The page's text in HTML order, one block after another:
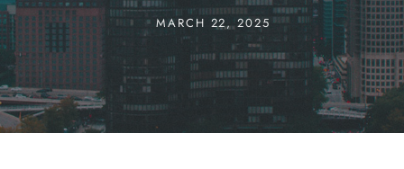
MARCH 22, 2025